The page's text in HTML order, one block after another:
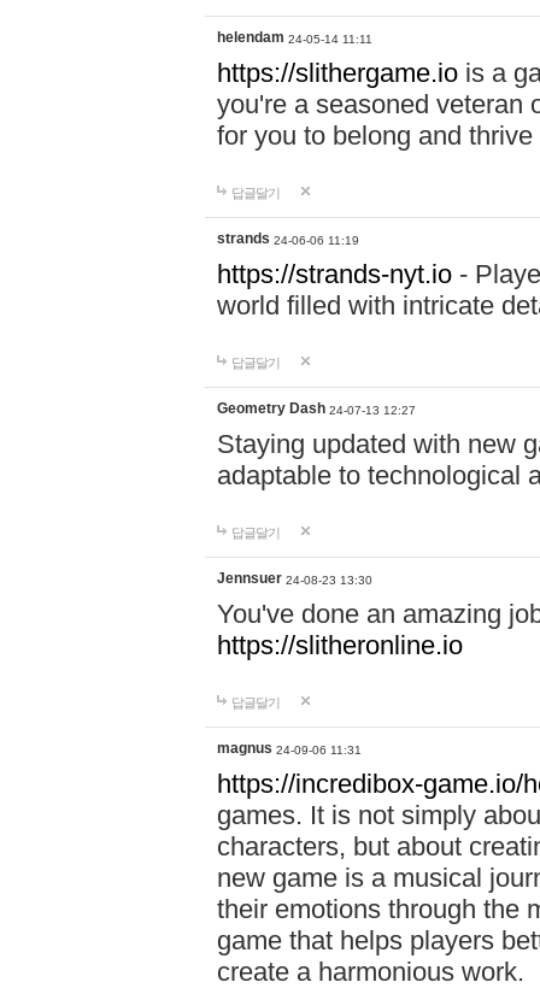
helendam 24-05-14 11:11
https://slithergame.io is a
you're a seasoned veteran
for you to belong and
답글달기
strands 24-06-06 11:19
https://strands-nyt.io -
world filled with intricate
답글달기
Geometry Dash 24-07-13 12:27
Staying updated with new
adaptable to technological
답글달기
Jennsuer 24-08-23 13:30
You've done an amazing
https://slitheronline.io
답글달기
magnus 24-09-06 11:31
https://incredibox-game.io/
games. It is not simply
characters, but about
new game is a musical
their emotions through the
game that helps players
create a harmonious work.